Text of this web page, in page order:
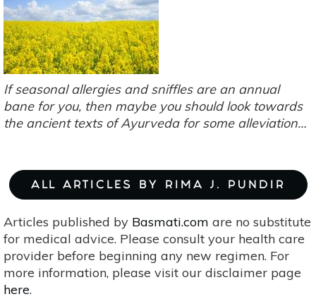
&
Oyster
Mushrooms
If seasonal allergies and sniffles are an annual
bane for you, then maybe you should look towards
the ancient texts of Ayurveda for some alleviation…
ALL ARTICLES BY RIMA J. PUNDIR
Articles published by Basmati.com are no substitute
for medical advice. Please consult your health care
provider before beginning any new regimen. For
more information, please visit our disclaimer page
here.